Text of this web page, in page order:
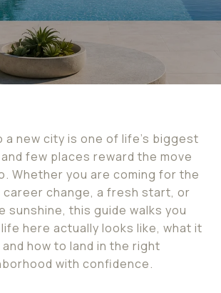
a new city is one of life's biggest
few places reward the move
Whether you are coming for the
career change, a fresh start, or
sunshine, this guide walks you
here actually looks like, what it
how to land in the right
with confidence.